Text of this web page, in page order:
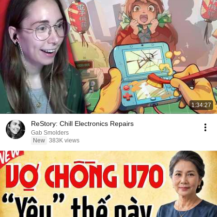
1:34:27
ReStory: Chill Electronics Repairs
Gab Smolders
New 383K views